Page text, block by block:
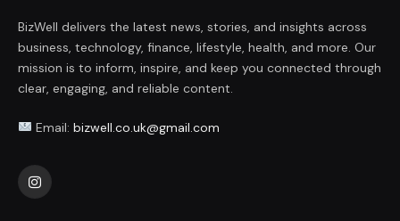
BizWell delivers the latest news, stories, and insights across
business, technology, finance, lifestyle, health, and more. Our
mission is to inform, inspire, and keep you connected through
clear, engaging, and reliable content.
Email: bizwell.co.uk@gmail.com
Instagram